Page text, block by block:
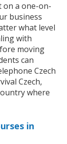
on a one-on-
business
what level
with
moving
can
Czech
Czech,
where
in